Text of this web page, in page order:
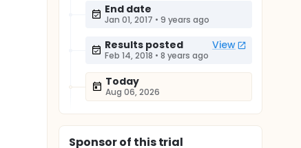
End date
Jan 01, 2017 • 9 years ago
Results posted View
Feb 14, 2018 • 8 years ago
Today
Aug 06, 2026
Sponsorof this trial